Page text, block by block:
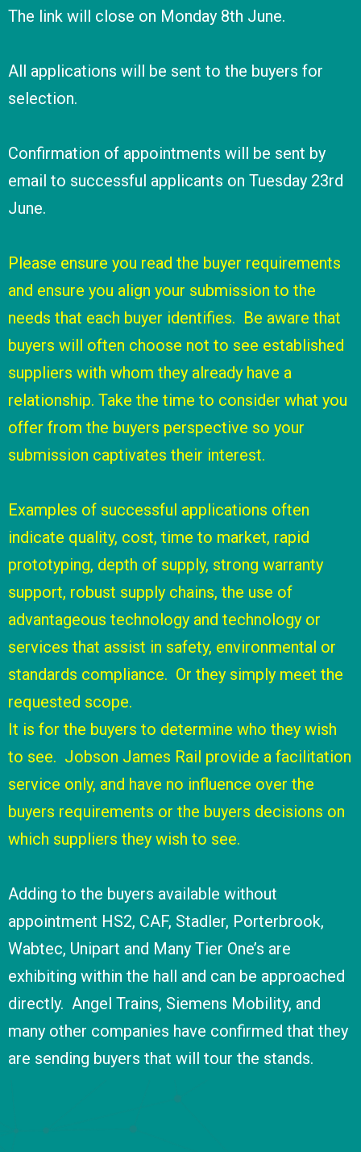
The link will close on Monday 8th June.
All applications will be sent to the buyers for
selection.
Confirmation of appointments will be sent by
email to successful applicants on Tuesday 23rd
June.
Please ensure you read the buyer requirements
and ensure you align your submission to the
needs that each buyer identifies. Be aware that
buyers will often choose not to see established
suppliers with whom they already have a
relationship. Take the time to consider what you
offer from the buyers perspective so your
submission captivates their interest.
Examples of successful applications often
indicate quality, cost, time to market, rapid
prototyping, depth of supply, strong warranty
support, robust supply chains, the use of
advantageous technology and technology or
services that assist in safety, environmental or
standards compliance. Or they simply meet the
requested scope.
It is for the buyers to determine who they wish
to see. Jobson James Rail provide a facilitation
service only, and have no influence over the
buyers requirements or the buyers decisions on
which suppliers they wish to see.
Adding to the buyers available without
appointment HS2, CAF, Stadler, Porterbrook,
Wabtec, Unipart and Many Tier One’s are
exhibiting within the hall and can be approached
directly. Angel Trains, Siemens Mobility, and
many other companies have confirmed that they
are sending buyers that will tour the stands.